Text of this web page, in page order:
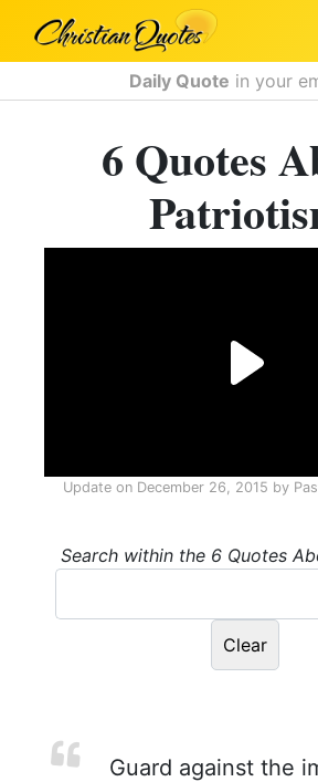
Daily Quote in your
6 Quotes
Update on December 26, 2015 by
Search within the 6 Quotes
Guard against the